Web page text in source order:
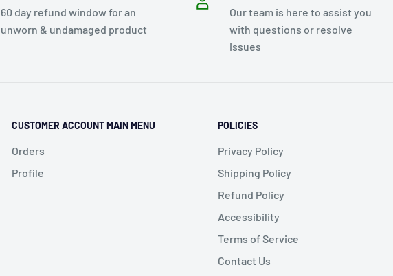
60 day refund window for an
unworn & undamaged product
Our team is here to assist you
with questions or resolve
issues
CUSTOMER ACCOUNT MAIN MENU
Orders
Profile
POLICIES
Privacy Policy
Shipping Policy
Refund Policy
Accessibility
Terms of Service
Contact Us